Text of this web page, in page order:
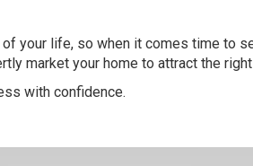
your life, so when it comes time to
market your home to attract the
with confidence.